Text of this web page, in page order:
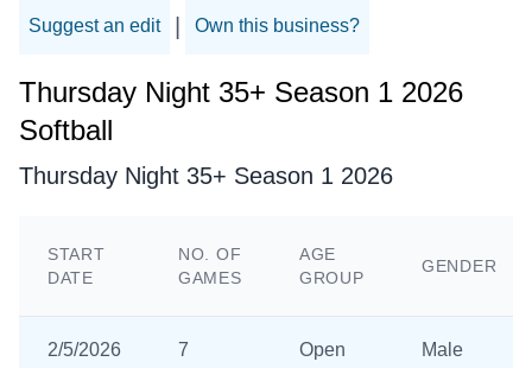
Suggest an edit Own this business?
Thursday Night 35+ Season 1 2026
Softball
Thursday Night 35+ Season 1 2026
START
DATE
NO. OF
GAMES
AGE
GROUP
GENDER
2/5/2026 7 Open Male